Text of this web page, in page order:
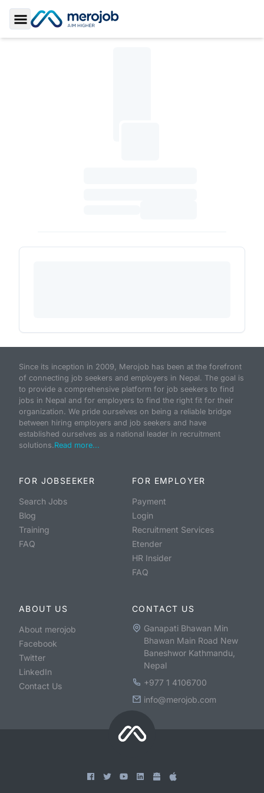
Toggle Sidebar
Since its inception in 2009, Merojob has been at the forefront
of connecting job seekers and employers in Nepal. The goal is
to provide a comprehensive platform for job seekers to find
jobs in Nepal and for employers to find the right fit for their
organization. We pride ourselves on being a reliable bridge
between hiring employers and job seekers and have
established ourselves as a national leader in recruitment
solutions.Read more...
FOR JOBSEEKER
Search Jobs
Blog
Training
FAQ
FOR EMPLOYER
Payment
Login
Recruitment Services
Etender
HR Insider
FAQ
ABOUT US
About merojob
Facebook
Twitter
LinkedIn
Contact Us
CONTACT US
Ganapati Bhawan Min
Bhawan Main Road New
Baneshwor Kathmandu,
Nepal
+977 1 4106700
info@merojob.com